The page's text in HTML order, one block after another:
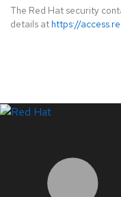
The Red Hat security
details at https://